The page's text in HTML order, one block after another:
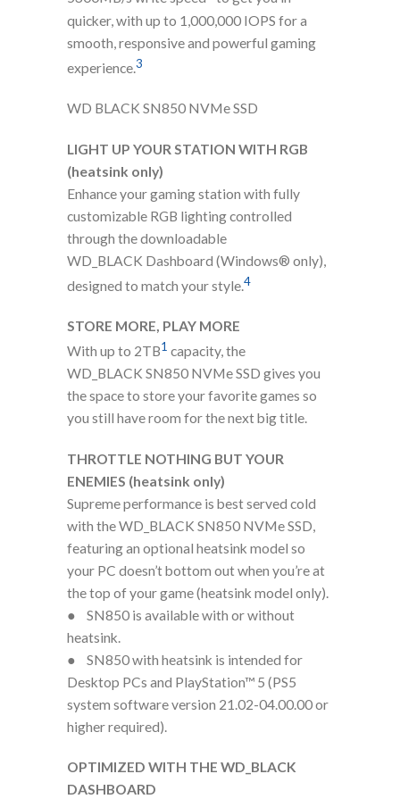
quicker, with up to 1,000,000 IOPS for a
smooth, responsive and powerful gaming
experience.3
WD BLACK SN850 NVMe SSD
LIGHT UP YOUR STATION WITH RGB
(heatsink only)
Enhance your gaming station with fully
customizable RGB lighting controlled
through the downloadable
WD_BLACK Dashboard (Windows® only),
designed to match your style.4
STORE MORE, PLAY MORE
With up to 2TB1 capacity, the
WD_BLACK SN850 NVMe SSD gives you
the space to store your favorite games so
you still have room for the next big title.
THROTTLE NOTHING BUT YOUR
ENEMIES (heatsink only)
Supreme performance is best served cold
with the WD_BLACK SN850 NVMe SSD,
featuring an optional heatsink model so
your PC doesn’t bottom out when you’re at
the top of your game (heatsink model only).
● SN850 is available with or without
heatsink.
● SN850 with heatsink is intended for
Desktop PCs and PlayStation™ 5 (PS5
system software version 21.02-04.00.00 or
higher required).
OPTIMIZED WITH THE WD_BLACK
DASHBOARD